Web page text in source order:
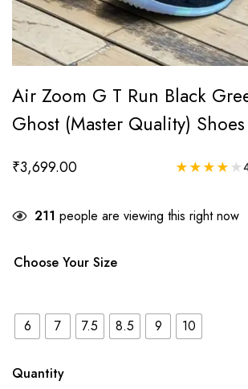
Air Zoom G T Run Black
Ghost (Master Quality)
₹3,699.00 ★ ★ ★ ★ ★
211 people are viewing this right now
Choose Your Size
6 7 7.5 8.5 9 10
Quantity